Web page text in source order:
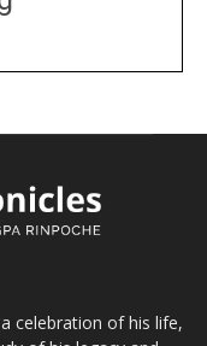
celebration of his life,